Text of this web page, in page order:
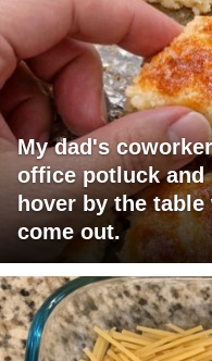
My dad's
office potluck
hover by the
come out.